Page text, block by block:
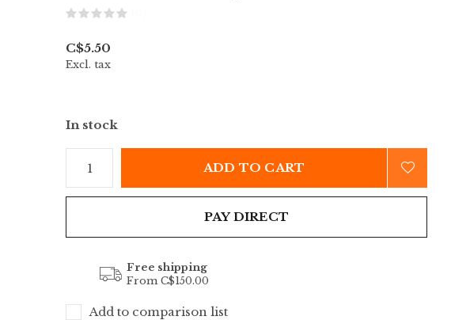
C$5.50
Excl. tax
In stock
ADD TO CART
PAY DIRECT
Free shipping
From C$150.00
Add to comparison list